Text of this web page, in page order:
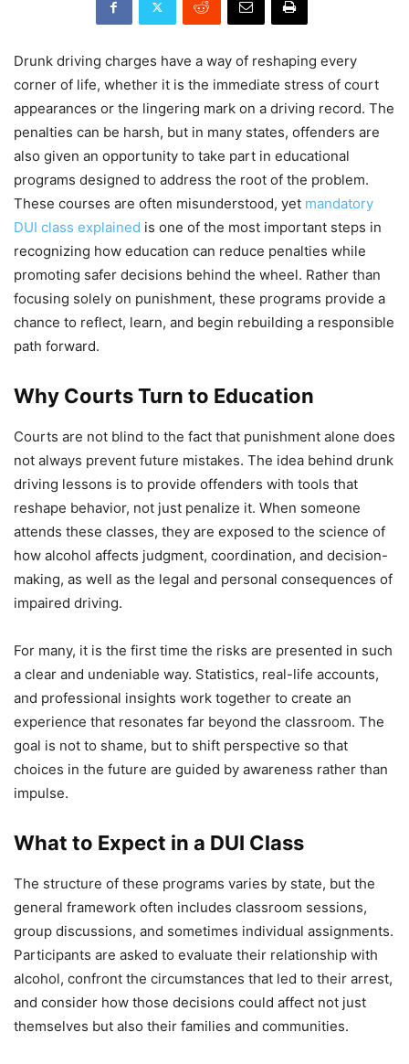
Drunk driving charges have a way of reshaping every
corner of life, whether it is the immediate stress of court
appearances or the lingering mark on a driving record. The
penalties can be harsh, but in many states, offenders are
also given an opportunity to take part in educational
programs designed to address the root of the problem.
These courses are often misunderstood, yet mandatory
DUI class explained is one of the most important steps in
recognizing how education can reduce penalties while
promoting safer decisions behind the wheel. Rather than
focusing solely on punishment, these programs provide a
chance to reflect, learn, and begin rebuilding a responsible
path forward.
Why Courts Turn to Education
Courts are not blind to the fact that punishment alone does
not always prevent future mistakes. The idea behind drunk
driving lessons is to provide offenders with tools that
reshape behavior, not just penalize it. When someone
attends these classes, they are exposed to the science of
how alcohol affects judgment, coordination, and decision-
making, as well as the legal and personal consequences of
impaired driving.
For many, it is the first time the risks are presented in such
a clear and undeniable way. Statistics, real-life accounts,
and professional insights work together to create an
experience that resonates far beyond the classroom. The
goal is not to shame, but to shift perspective so that
choices in the future are guided by awareness rather than
impulse.
What to Expect in a DUI Class
The structure of these programs varies by state, but the
general framework often includes classroom sessions,
group discussions, and sometimes individual assignments.
Participants are asked to evaluate their relationship with
alcohol, confront the circumstances that led to their arrest,
and consider how those decisions could affect not just
themselves but also their families and communities.